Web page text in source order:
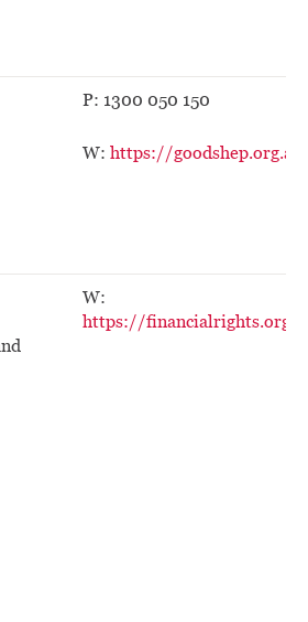
P: 1300 050 150
W: https://goodshep.org.au
W:
https://